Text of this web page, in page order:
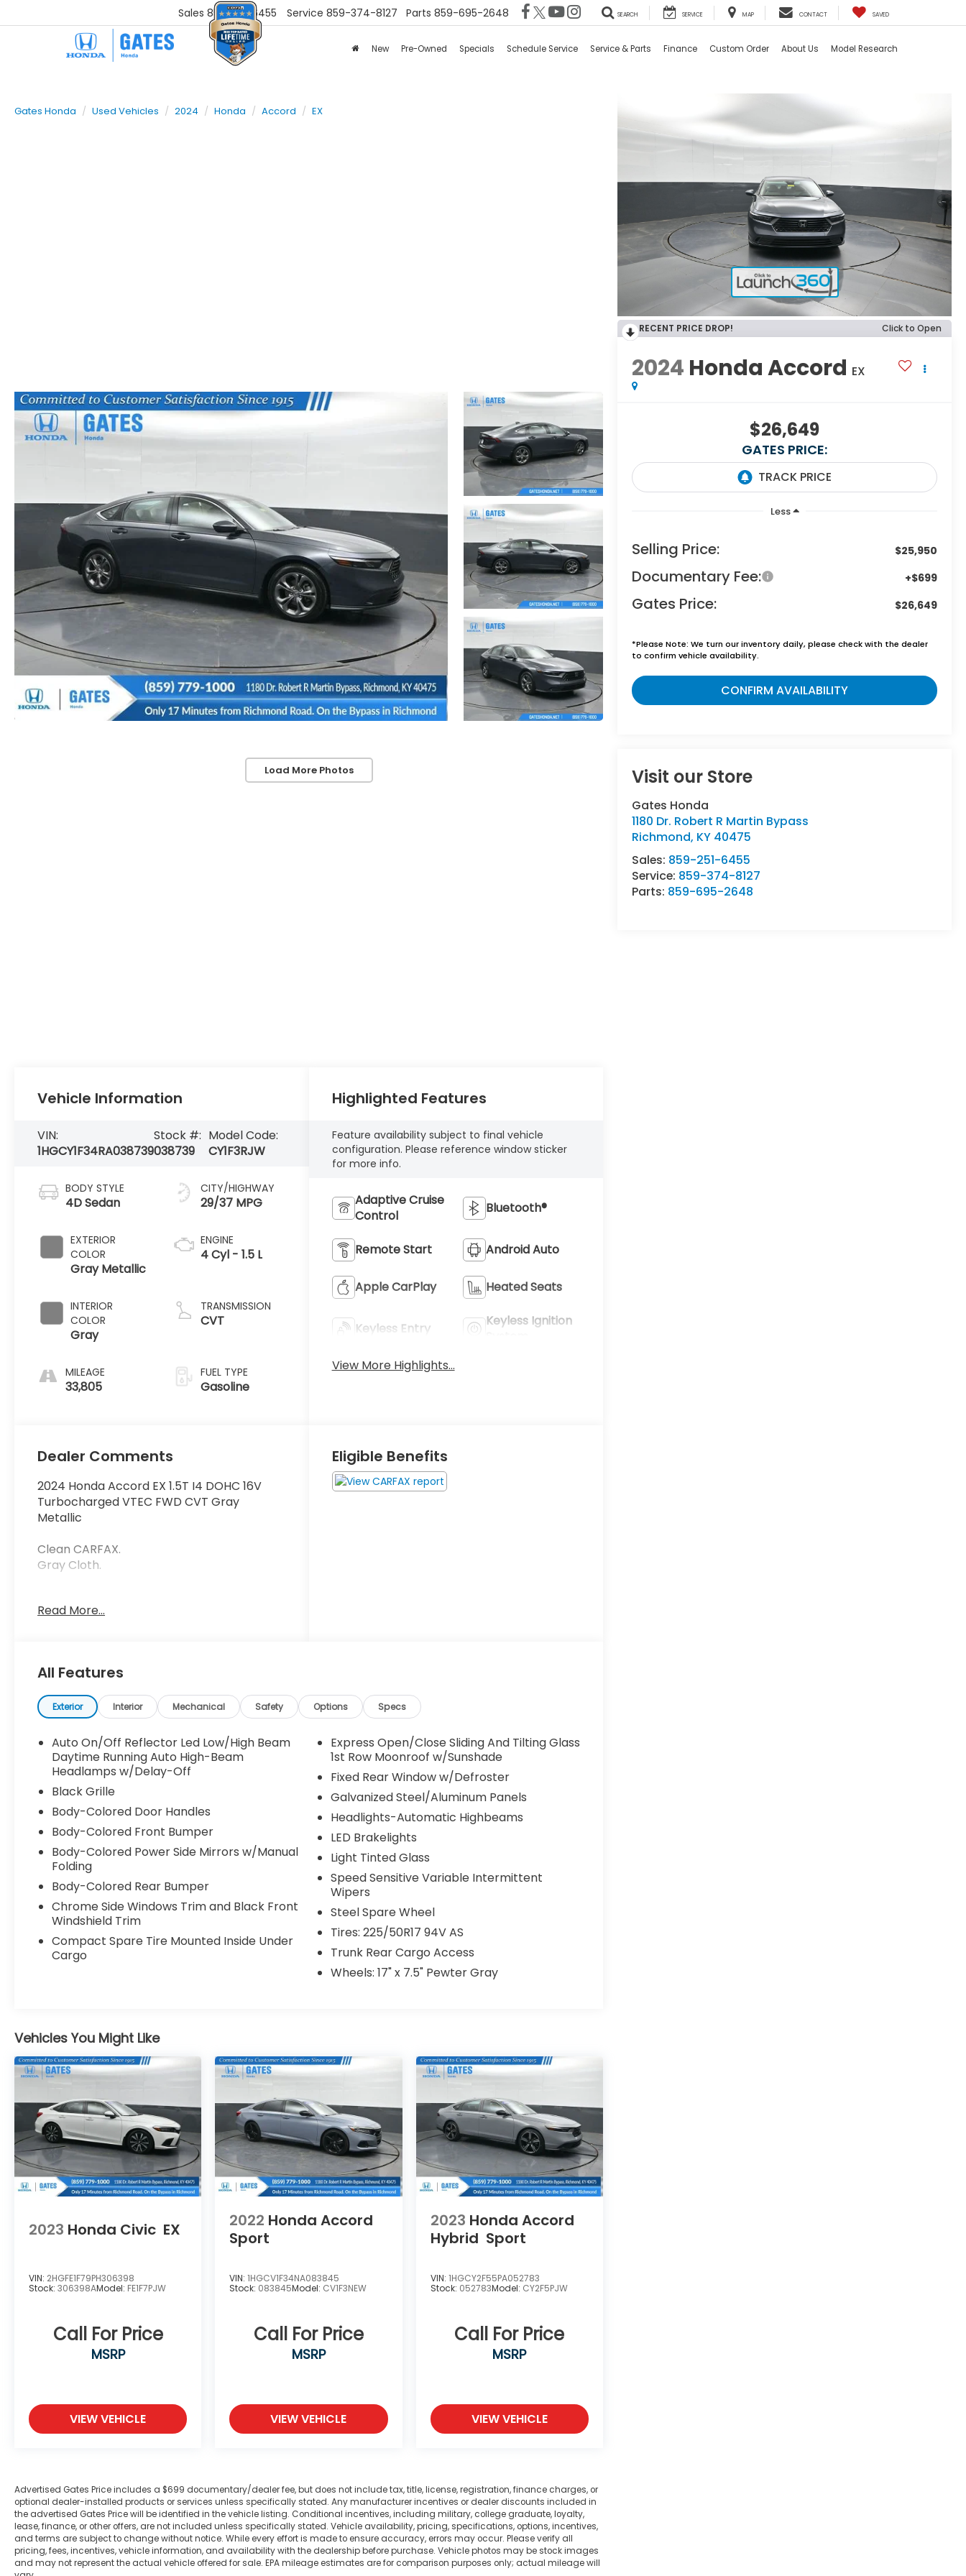
Sales 859-251-6455 Service 859-374-8127 Parts 859-695-2648 SEARCH SERVICE MAP CONTACT SAVED
New Pre-Owned Specials Schedule Service Service & Parts Finance Custom Order About Us Model Research
Gates Honda Used Vehicles 2024 Honda Accord EX
Load More Photos
RECENT PRICE DROP! Click to Open
2024 Honda Accord EX
$26,649
GATES PRICE:
Less
Selling Price: $25,950
Documentary Fee: +$699
Gates Price: $26,649
*Please Note: We turn our inventory daily, please check with the dealer
to confirm vehicle availability.
CONFIRM AVAILABILITY
Visit our Store
Gates Honda
1180 Dr. Robert R Martin Bypass
Richmond, KY 40475
Sales: 859-251-6455
Service: 859-374-8127
Parts: 859-695-2648
Vehicle Information
VIN:
1HGCY1F34RA038739
Stock #:
038739
Model Code:
CY1F3RJW
BODY STYLE
4D Sedan
EXTERIOR
COLOR
Gray Metallic
INTERIOR
COLOR
Gray
MILEAGE
33,805
CITY/HIGHWAY
29/37 MPG
ENGINE
4 Cyl - 1.5 L
TRANSMISSION
CVT
FUEL TYPE
Gasoline
Highlighted Features
Feature availability subject to final vehicle
configuration. Please reference window sticker
for more info.
Adaptive Cruise
Control
Bluetooth®
Remote Start Android Auto
Apple CarPlay Heated Seats
Keyless Entry
Keyless Ignition
View More Highlights...
Dealer Comments
2024 Honda Accord EX 1.5T I4 DOHC 16V
Turbocharged VTEC FWD CVT Gray
Metallic
Clean CARFAX.
Gray Cloth.
1000 to Set Up Your Test Drive Today.
Read More...
Eligible Benefits
All Features
Exterior Interior Mechanical Safety Options Specs
Auto On/Off Reflector Led Low/High Beam
Daytime Running Auto High-Beam
Headlamps w/Delay-Off
Black Grille
Body-Colored Door Handles
Body-Colored Front Bumper
Body-Colored Power Side Mirrors w/Manual
Folding
Body-Colored Rear Bumper
Chrome Side Windows Trim and Black Front
Windshield Trim
Compact Spare Tire Mounted Inside Under
Cargo
Express Open/Close Sliding And Tilting Glass
1st Row Moonroof w/Sunshade
Fixed Rear Window w/Defroster
Galvanized Steel/Aluminum Panels
Headlights-Automatic Highbeams
LED Brakelights
Light Tinted Glass
Speed Sensitive Variable Intermittent
Wipers
Steel Spare Wheel
Tires: 225/50R17 94V AS
Trunk Rear Cargo Access
Wheels: 17" x 7.5" Pewter Gray
Vehicles You Might Like
2023 Honda Civic EX
VIN: 2HGFE1F79PH306398
Stock: 306398AModel: FE1F7PJW
Call For Price
MSRP
VIEW VEHICLE
2022 Honda Accord
Sport
VIN:1HGCV1F34NA083845
Stock: 083845Model: CV1F3NEW
Call For Price
MSRP
VIEW VEHICLE
2023 Honda Accord
Hybrid Sport
VIN: 1HGCY2F55PA052783
Stock: 052783Model: CY2F5PJW
Call For Price
MSRP
VIEW VEHICLE
Advertised Gates Price includes a $699 documentary/dealer fee, but does not include tax, title, license, registration, finance charges, or
optional dealer-installed products or services unless specifically stated. Any manufacturer incentives or dealer discounts included in
the advertised Gates Price will be identified in the vehicle listing. Conditional incentives, including military, college graduate, loyalty,
lease, finance, or other offers, are not included unless specifically stated. Vehicle availability, pricing, specifications, options, incentives,
and terms are subject to change without notice. While every effort is made to ensure accuracy, errors may occur. Please verify all
pricing, fees, incentives, vehicle information, and availability with the dealership before purchase. Vehicle photos may be stock images
and may not represent the actual vehicle offered for sale. EPA mileage estimates are for comparison purposes only; actual mileage will